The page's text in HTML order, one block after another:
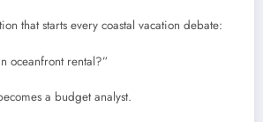
that starts every coastal vacation debate:
oceanfront rental?”
a budget analyst.